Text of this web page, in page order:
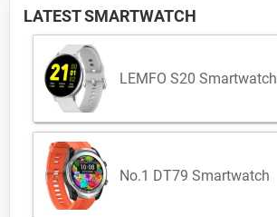
LATEST SMARTWATCH
LEMFO S20 Smartwatch
No.1 DT79 Smartwatch